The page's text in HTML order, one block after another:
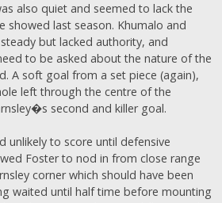
also quiet and seemed to lack the
showed last season. Khumalo and
but lacked authority, and
to be asked about the nature of the
A soft goal from a set piece (again),
left through the centre of the
second and killer goal.
unlikely to score until defensive
Foster to nod in from close range
corner which should have been
waited until half time before mounting